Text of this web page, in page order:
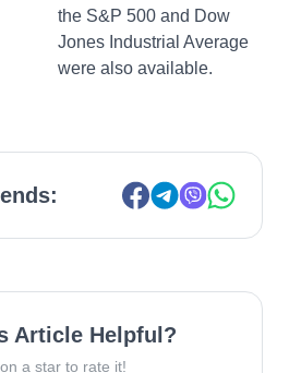
the S&P 500 and Dow
Jones Industrial Average
were also available.
Article Helpful?
a star to rate it!